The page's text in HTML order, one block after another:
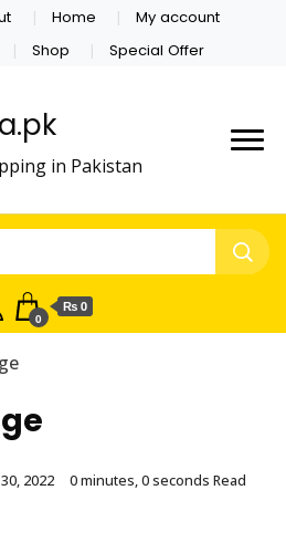
Home
My account
Shop Special Offer
in Pakistan
0
₨ 0
2022 0 minutes, 0 seconds Read